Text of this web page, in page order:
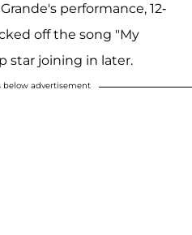
performance, 12-
off the song "My
star joining in later.
advertisement